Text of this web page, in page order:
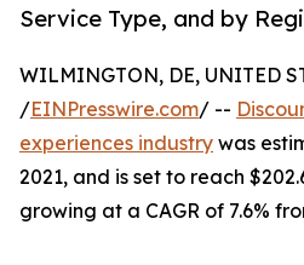
Service Type, and by
WILMINGTON, DE, UNITED
/EINPresswire.com/ --
experiences industry was
2021, and is set to reach
growing at a CAGR of 7.6%